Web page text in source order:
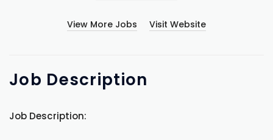
View More Jobs Visit Website
Job Description
Job Description: